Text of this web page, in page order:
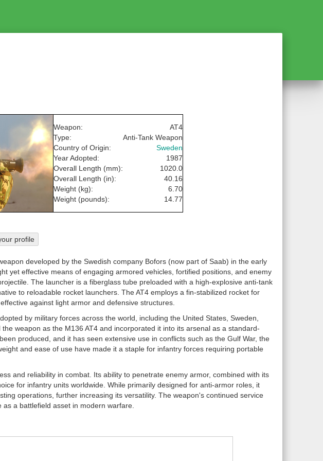
Weapon:
AT4
Type:
Anti-Tank Weapon
Country of Origin:
Sweden
Year Adopted:
1987
Overall Length (mm):
1020.0
Overall Length (in):
40.16
Weight (kg):
6.70
Weight (pounds):
14.77
profile
developed by the Swedish company Bofors (now part of Saab) in the early
yet effective means of engaging armored vehicles, fortified positions, and enemy
The launcher is a fiberglass tube preloaded with a high-explosive anti-tank
to reloadable rocket launchers. The AT4 employs a fin-stabilized rocket for
against light armor and defensive structures.
by military forces across the world, including the United States, Sweden,
weapon as the M136 AT4 and incorporated it into its arsenal as a standard-
produced, and it has seen extensive use in conflicts such as the Gulf War, the
and ease of use have made it a staple for infantry forces requiring portable
and reliability in combat. Its ability to penetrate enemy armor, combined with its
for infantry units worldwide. While primarily designed for anti-armor roles, it
operations, further increasing its versatility. The weapon's continued service
a battlefield asset in modern warfare.